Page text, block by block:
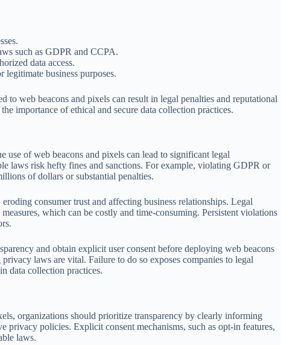
such as GDPR and CCPA.
data access.
business purposes.
to web beacons and pixels can result in legal penalties and reputational
importance of ethical and secure data collection practices.
of web beacons and pixels can lead to significant legal
laws risk hefty fines and sanctions. For example, violating GDPR or
of dollars or substantial penalties.
consumer trust and affecting business relationships. Legal
which can be costly and time-consuming. Persistent violations
and obtain explicit user consent before deploying web beacons
laws are vital. Failure to do so exposes companies to legal
data collection practices.
organizations should prioritize transparency by clearly informing
privacy policies. Explicit consent mechanisms, such as opt-in features,
laws.